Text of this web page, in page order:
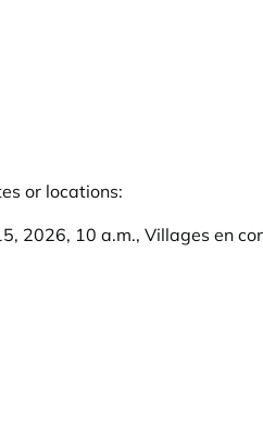
or locations:
2026, 10 a.m., Villages en